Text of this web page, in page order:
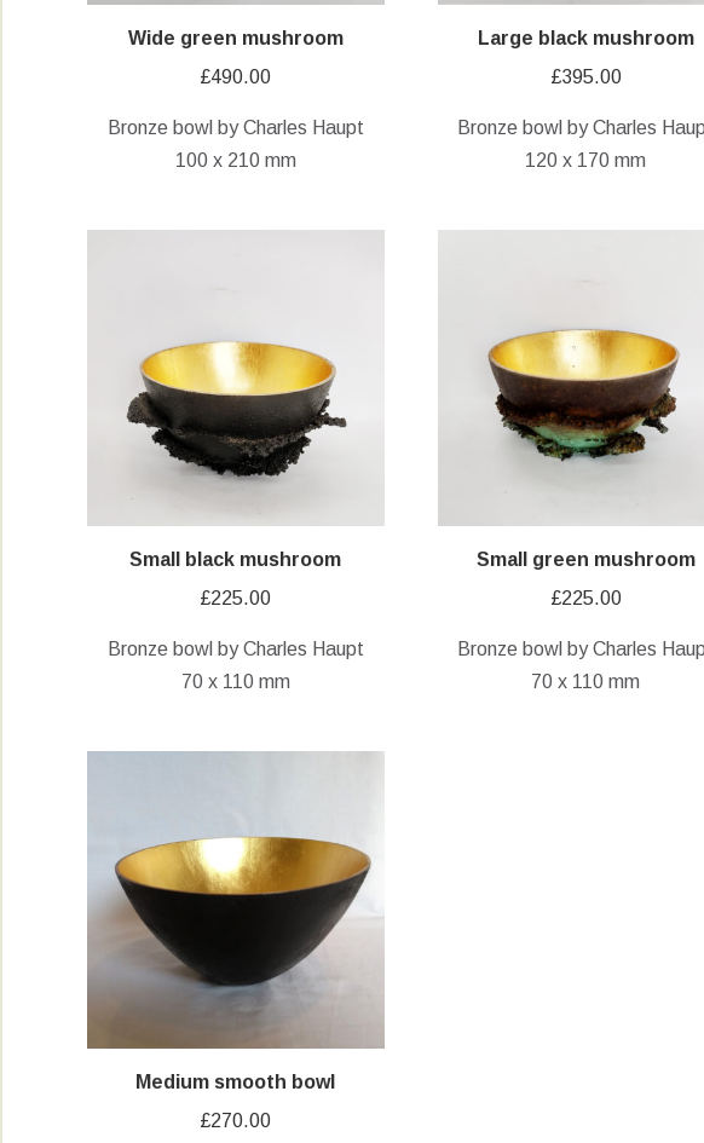
Wide green mushroom
£490.00
Bronze bowl by Charles Haupt
100 x 210 mm
Large black mushroom
£395.00
Bronze bowl by Charles
120 x 170 mm
Small black mushroom
£225.00
Bronze bowl by Charles Haupt
70 x 110 mm
Small green mushroom
£225.00
Bronze bowl by Charles
70 x 110 mm
Medium smooth bowl
£270.00